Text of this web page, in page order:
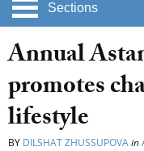
Sections
Annual
promotes
lifestyle
BY DILSHAT ZHUSSUPOVAin